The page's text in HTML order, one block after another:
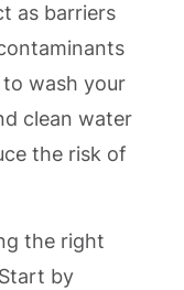
as barriers
to wash your
clean water
the risk of
the right
by